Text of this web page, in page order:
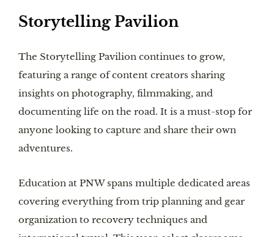
Storytelling Pavilion
The Storytelling Pavilion continues to grow,
featuring a range of content creators sharing
insights on photography, filmmaking, and
documenting life on the road. It is a must-stop for
anyone looking to capture and share their own
adventures.
Education at PNW spans multiple dedicated areas
covering everything from trip planning and gear
organization to recovery techniques and